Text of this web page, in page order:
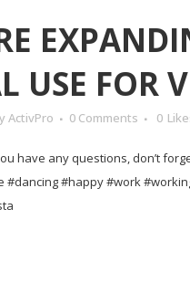
USE FOR
ActivPro 0 Comments 0
have any questions, don’t
#dancing #happy #work